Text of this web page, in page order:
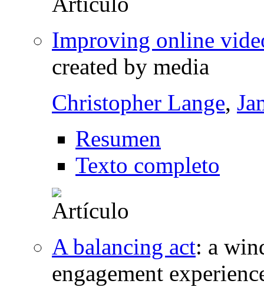
Improving online
created by media
Christopher Lange,
Resumen
Texto completo
A balancing act: a
engagement